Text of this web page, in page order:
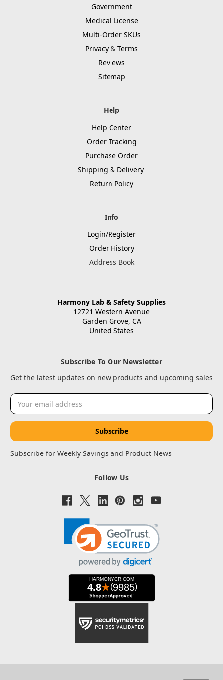
Government
Medical License
Multi-Order SKUs
Privacy & Terms
Reviews
Sitemap
Help
Help Center
Order Tracking
Purchase Order
Shipping & Delivery
Return Policy
Info
Login/Register
Order History
Address Book
Harmony Lab & Safety Supplies
12721 Western Avenue
Garden Grove, CA
United States
Subscribe To Our Newsletter
Get the latest updates on new products and upcoming sales
Email
Address
Subscribe for Weekly Savings and Product News
Follow Us